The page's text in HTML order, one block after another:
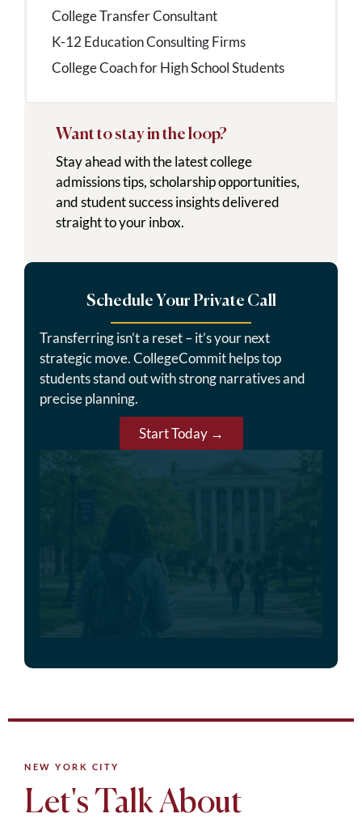
College Transfer Consultant
K-12 Education Consulting Firms
College Coach for High School Students
Want to stay in the loop?
Stay ahead with the latest college
admissions tips, scholarship opportunities,
and student success insights delivered
straight to your inbox.
Schedule Your Private Call
Transferring isn’t a reset – it’s your next
strategic move. CollegeCommit helps top
students stand out with strong narratives and
precise planning.
Start Today →
NEW YORK CITY
Let's Talk About